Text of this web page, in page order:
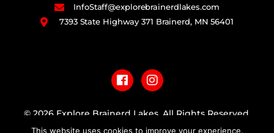
InfoStaff@explorebrainerdlakes.com
7393 State Highway 371 Brainerd, MN 56401
a
c
e
b
n
s
t
a
© 2026 Explore Brainerd Lakes. All Rights Reserved.
This website uses cookies to improve your experience.